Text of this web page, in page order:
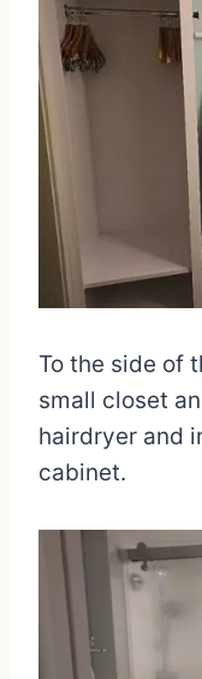
To the side of
small closet
hairdryer and
cabinet.